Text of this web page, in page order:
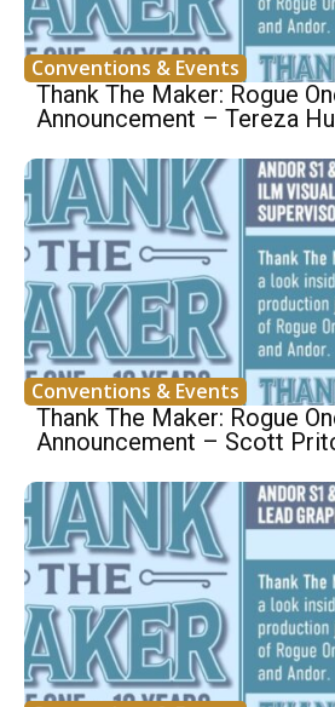
Conventions & Events
Thank The Maker: Rogue
Announcement – Tereza
Conventions & Events
Thank The Maker: Rogue
Announcement – Scott